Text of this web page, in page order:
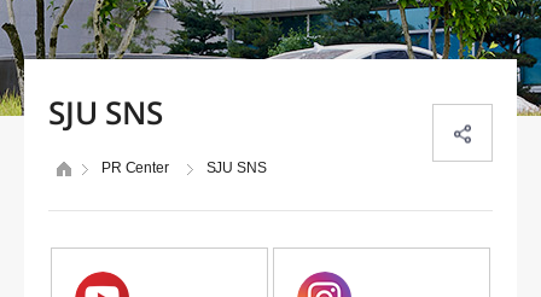
SJU SNS
PR Center SJU SNS